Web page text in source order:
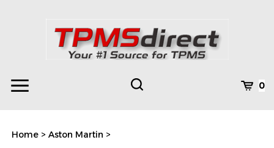
Toggle
Toggle
0
siteHome > Aston Martin >